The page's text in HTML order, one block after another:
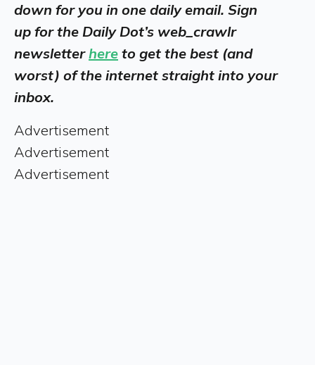
down for you in one daily email. Sign
up for the Daily Dot’s web_crawlr
newsletterhere to get the best (and
worst) of the internet straight into your
inbox.
Advertisement
Advertisement
Advertisement